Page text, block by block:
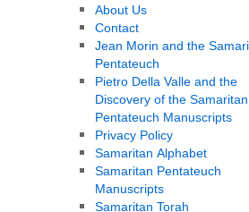
About Us
Contact
Jean Morin and the
Pentateuch
Pietro Della Valle and the
Discovery of the Samaritan
Pentateuch Manuscripts
Privacy Policy
Samaritan Alphabet
Samaritan Pentateuch
Manuscripts
Samaritan Torah